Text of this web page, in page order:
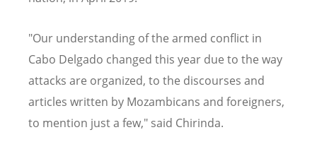
"Our understanding of the armed conflict in
Cabo Delgado changed this year due to the way
attacks are organized, to the discourses and
articles written by Mozambicans and foreigners,
to mention just a few," said Chirinda.